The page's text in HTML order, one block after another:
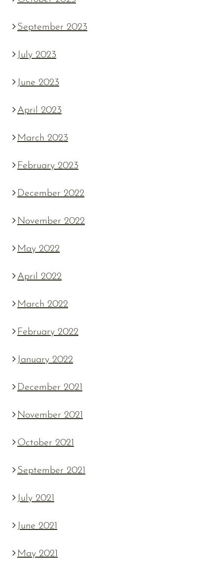
September 2023
July 2023
June 2023
April 2023
March 2023
February 2023
December 2022
November 2022
May 2022
April 2022
March 2022
February 2022
January 2022
December 2021
November 2021
October 2021
September 2021
July 2021
June 2021
May 2021